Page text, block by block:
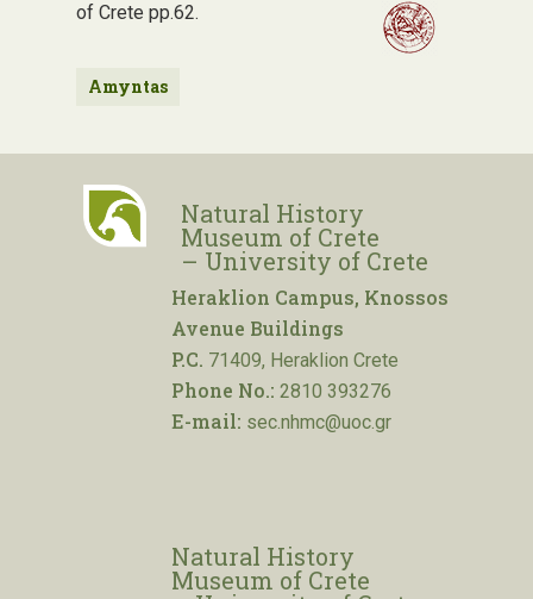
of Crete pp.62.
Amyntas
Natural History
Museum of Crete
– University of Crete
Heraklion Campus, Knossos
Avenue Buildings
P.C. 71409, Heraklion Crete
Phone No.: 2810 393276
E-mail: sec.nhmc@uoc.gr
Natural History
Museum of Crete